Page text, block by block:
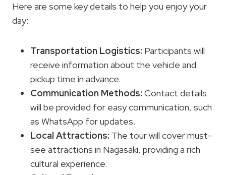
Here are some key details to help you enjoy your
day:
Transportation Logistics: Participants will
receive information about the vehicle and
pickup time in advance.
Communication Methods: Contact details
will be provided for easy communication, such
as WhatsApp for updates.
Local Attractions: The tour will cover must-
see attractions in Nagasaki, providing a rich
cultural experience.